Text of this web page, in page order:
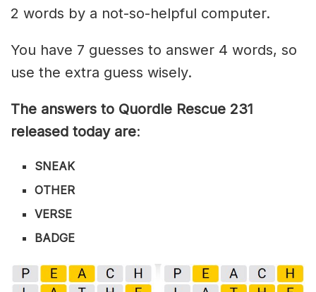
2 words by a not-so-helpful computer.
You have 7 guesses to answer 4 words, so
use the extra guess wisely.
The answers to Quordle Rescue 231
released today are:
SNEAK
OTHER
VERSE
BADGE